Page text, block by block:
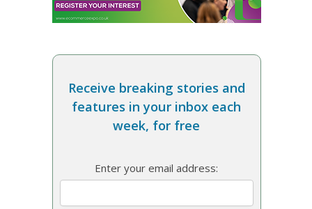
Receive breaking stories and
features in your inbox each
week, for free
Enter your email address: